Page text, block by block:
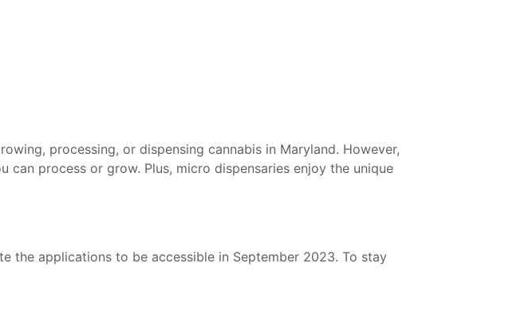
processing, or dispensing cannabis in Maryland. However,
can process or grow. Plus, micro dispensaries enjoy the unique
the applications to be accessible in September 2023. To stay